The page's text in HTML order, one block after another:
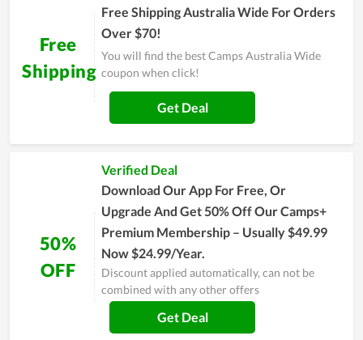
you buy products on Camps Australia Wide. Hurry up to get
the best experience at Camps Australia Wide.
Free
Shipping
Free Shipping Australia Wide For Orders
Over $70!
You will find the best Camps Australia Wide
coupon when click!
Get Deal
50%
OFF
Verified Deal
Download Our App For Free, Or
Upgrade And Get 50% Off Our Camps+
Premium Membership – Usually $49.99
Now $24.99/Year.
Discount applied automatically, can not be
combined with any other offers
Get Deal